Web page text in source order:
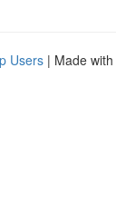
Users | Made with